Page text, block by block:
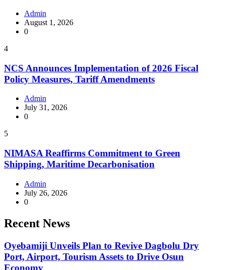
Admin
August 1, 2026
0
4
NCS Announces Implementation of 2026 Fiscal
Policy Measures, Tariff Amendments
Admin
July 31, 2026
0
5
NIMASA Reaffirms Commitment to Green
Shipping, Maritime Decarbonisation
Admin
July 26, 2026
0
Recent News
Oyebamiji Unveils Plan to Revive Dagbolu Dry
Port, Airport, Tourism Assets to Drive Osun
Economy